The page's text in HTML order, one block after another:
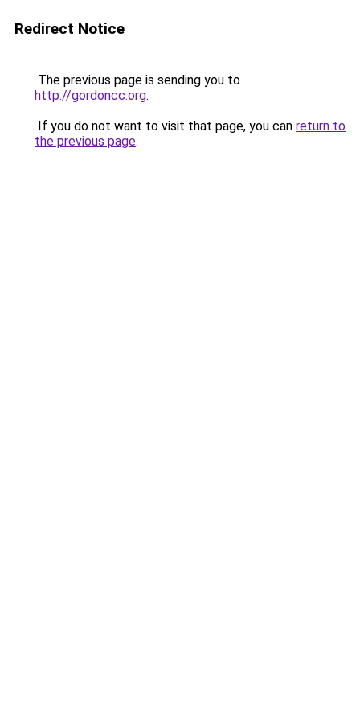
Redirect Notice
The previous page is sending you to
http://gordoncc.org.
If you do not want to visit that page, you can return to
the previous page.